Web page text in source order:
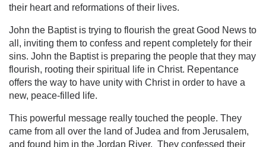
their heart and reformations of their lives.
John the Baptist is trying to flourish the great Good News to
all, inviting them to confess and repent completely for their
sins. John the Baptist is preparing the people that they may
flourish, rooting their spiritual life in Christ. Repentance
offers the way to have unity with Christ in order to have a
new, peace-filled life.
This powerful message really touched the people. They
came from all over the land of Judea and from Jerusalem,
and found him in the Jordan River. They confessed their